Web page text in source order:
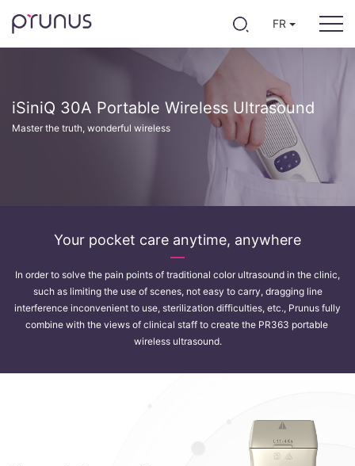
FR
iSiniQ 30A Portable Wireless Ultrasound
Master the truth, wonderful wireless
Your pocket care anytime, anywhere
In order to solve the pain points of traditional color ultrasound in the clinic,
such as limiting the use of scenes, not easy to carry, dragging line
interference inconvenient to use, sterilization difficulties, etc., Prunus fully
combine with the views of clinical staff to create the PR363 portable
wireless ultrasound.